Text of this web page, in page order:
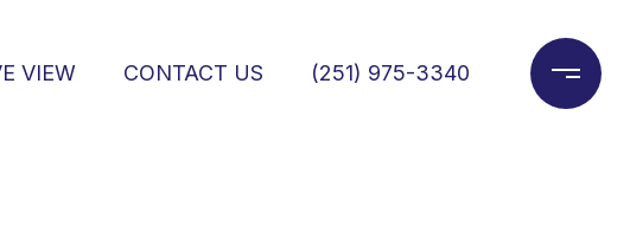
VIEW CONTACT US (251) 975-3340